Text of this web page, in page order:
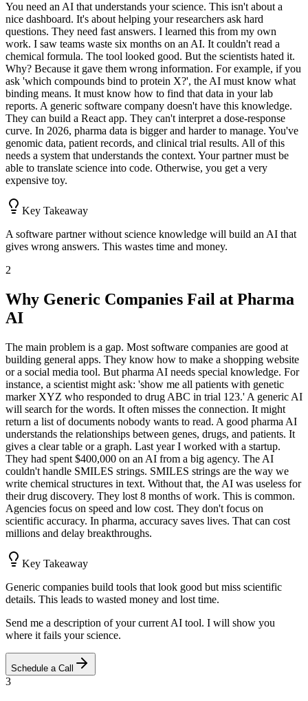
You need an AI that understands your science. This isn't about a
nice dashboard. It's about helping your researchers ask hard
questions. They need fast answers. I learned this from my own
work. I saw teams waste six months on an AI. It couldn't read a
chemical formula. The tool looked good. But the scientists hated it.
Why? Because it gave them wrong information. For example, if you
ask 'which compounds bind to protein X?', the AI must know what
binding means. It must know how to find that data in your lab
reports. A generic software company doesn't have this knowledge.
They can build a React app. They can't interpret a dose-response
curve. In 2026, pharma data is bigger and harder to manage. You've
genomic data, patient records, and clinical trial results. All of this
needs a system that understands the context. Your partner must be
able to translate science into code. Otherwise, you get a very
expensive toy.
Key Takeaway
A software partner without science knowledge will build an AI that
gives wrong answers. This wastes time and money.
2
Why Generic Companies Fail at Pharma
AI
The main problem is a gap. Most software companies are good at
building general apps. They know how to make a shopping website
or a social media tool. But pharma AI needs special knowledge. For
instance, a scientist might ask: 'show me all patients with genetic
marker XYZ who responded to drug ABC in trial 123.' A generic AI
will search for the words. It often misses the connection. It might
return a list of documents nobody wants to read. A good pharma AI
understands the relationships between genes, drugs, and patients. It
gives a clear table or a graph. Last year I worked with a startup.
They had spent $400,000 on an AI from a big agency. The AI
couldn't handle SMILES strings. SMILES strings are the way we
write chemical structures in text. Without that, the AI was useless for
their drug discovery. They lost 8 months of work. This is common.
Agencies focus on speed and low cost. They don't focus on
scientific accuracy. In pharma, accuracy saves lives. That can cost
millions and delay breakthroughs.
Key Takeaway
Generic companies build tools that look good but miss scientific
details. This leads to wasted money and lost time.
Send me a description of your current AI tool. I will show you
where it fails your science.
Schedule a Call
3